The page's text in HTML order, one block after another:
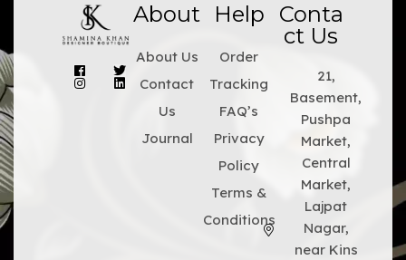
About
About Us
Contact
Us
Journal
Help
Order
Tracking
FAQ’s
Privacy
Policy
Terms &
Conditions
Conta
ct Us
21,
Basement,
Pushpa
Market,
Central
Market,
Lajpat
Nagar,
near Kins